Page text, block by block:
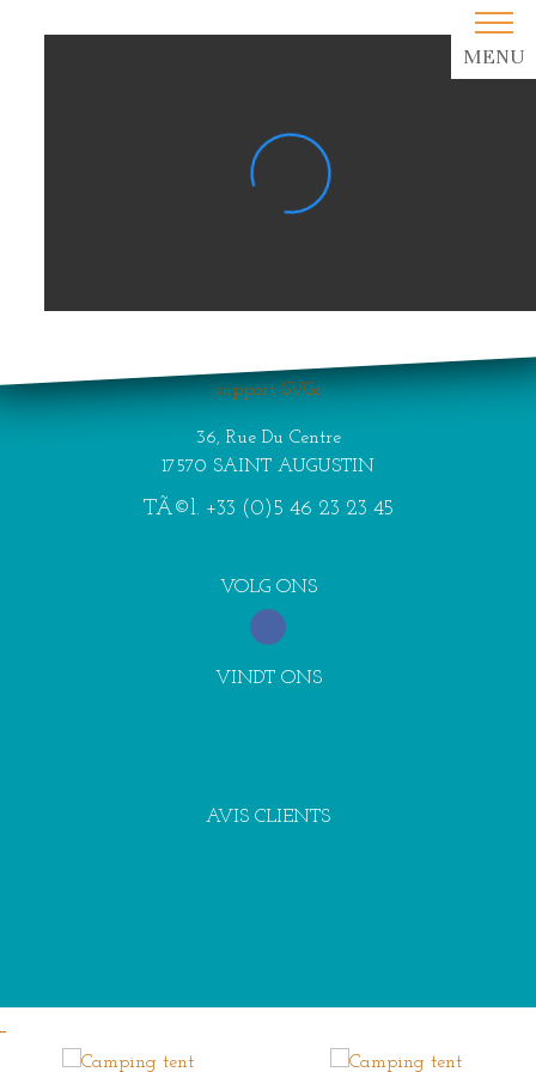
MENU
VOLG ONS
VINDT ONS
support SVGs
36, Rue Du Centre
17570 SAINT AUGUSTIN
TÃ©l. +33 (0)5 46 23 23 45
AVIS CLIENTS